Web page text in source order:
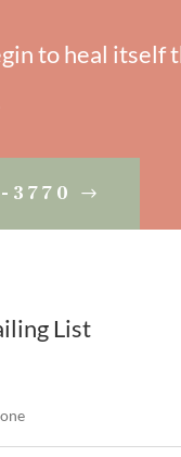
to heal itself
List